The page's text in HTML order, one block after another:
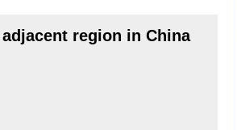
region in China